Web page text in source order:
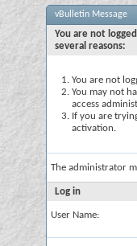
vBulletin Message
You are not
several reasons:
You are not
You may not
access
If you are
activation.
The administrator
Log in
User Name: